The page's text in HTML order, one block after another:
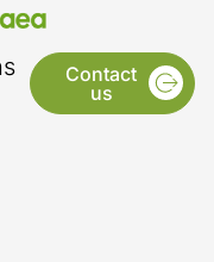
Contact
us